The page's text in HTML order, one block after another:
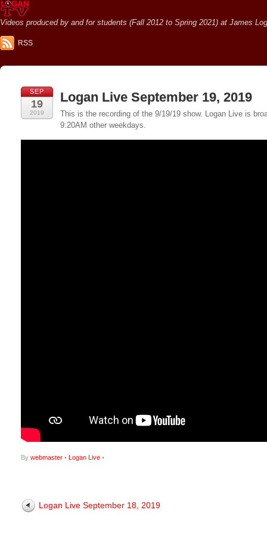
Videos produced by and for students (Fall 2012 to Spring 2021) at James
RSS
SEP
19
2019
Logan Live September 19, 2019
This is the recording of the 9/19/19 show. Logan Live is
9:20AM other weekdays.
By webmaster • Logan Live •
Logan Live September 18, 2019